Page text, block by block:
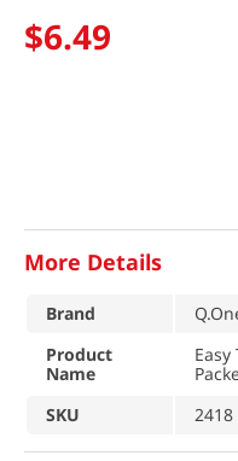
$6.49
More Details
Brand
Product
Name
SKU
2418